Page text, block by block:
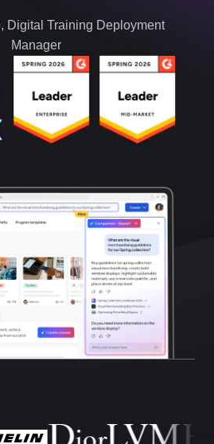
Digital Training Deployment
Manager